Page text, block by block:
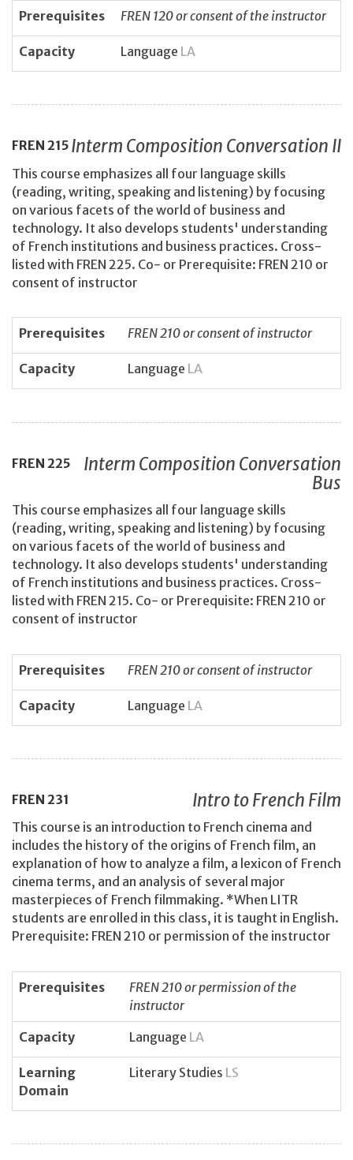
Prerequisites FREN 120 or consent of the instructor
Capacity Language LA
FREN 215 Interm Composition Conversation II
This course emphasizes all four language skills
(reading, writing, speaking and listening) by focusing
on various facets of the world of business and
technology. It also develops students' understanding
of French institutions and business practices. Cross-
listed with FREN 225. Co- or Prerequisite: FREN 210 or
consent of instructor
Prerequisites FREN 210 or consent of instructor
Capacity Language LA
FREN 225
Interm Composition Conversation
Bus
This course emphasizes all four language skills
(reading, writing, speaking and listening) by focusing
on various facets of the world of business and
technology. It also develops students' understanding
of French institutions and business practices. Cross-
listed with FREN 215. Co- or Prerequisite: FREN 210 or
consent of instructor
Prerequisites FREN 210 or consent of instructor
Capacity Language LA
FREN 231 Intro to French Film
This course is an introduction to French cinema and
includes the history of the origins of French film, an
explanation of how to analyze a film, a lexicon of French
cinema terms, and an analysis of several major
masterpieces of French filmmaking. *When LITR
students are enrolled in this class, it is taught in English.
Prerequisite: FREN 210 or permission of the instructor
Prerequisites
FREN 210 or permission of the
instructor
Capacity
Language LA
Learning
Domain
Literary Studies LS